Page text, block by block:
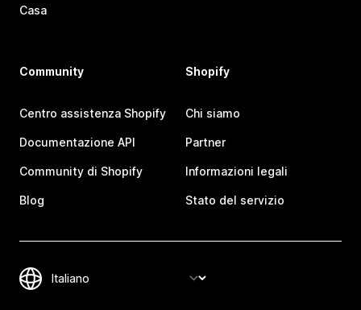
Casa
Community
Centro assistenza Shopify
Documentazione API
Community di Shopify
Blog
Shopify
Chi siamo
Partner
Informazioni legali
Stato del servizio